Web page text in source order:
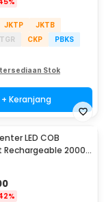
JKTP
JKTB
TGR CKP
PBKS
Stok
+ Keranjang
LED COB
Rechargeable 2000